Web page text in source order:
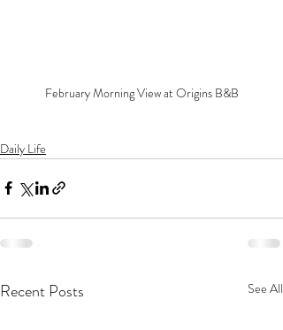
February Morning View at Origins B&B
Daily Life
Recent Posts See All